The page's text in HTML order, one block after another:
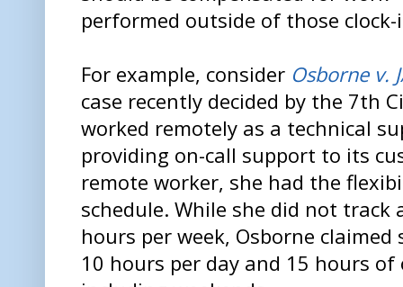
performed outside of those
For example, consider Osborne v.
case recently decided by the 7th
worked remotely as a technical
providing on-call support to its
remote worker, she had the
schedule. While she did not track
hours per week, Osborne
10 hours per day and 15 hours of